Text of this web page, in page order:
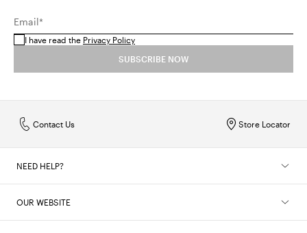
Email*
I have read the Privacy Policy
SUBSCRIBE NOW
Store Locator
Contact Us
NEED HELP?
OUR WEBSITE